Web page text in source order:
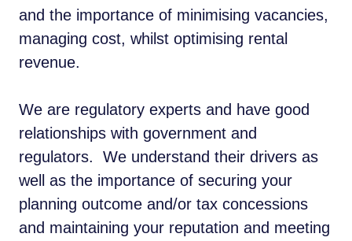
and the importance of minimising vacancies,
managing cost, whilst optimising rental
revenue.
We are regulatory experts and have good
relationships with government and
regulators. We understand their drivers as
well as the importance of securing your
planning outcome and/or tax concessions
and maintaining your reputation and meeting